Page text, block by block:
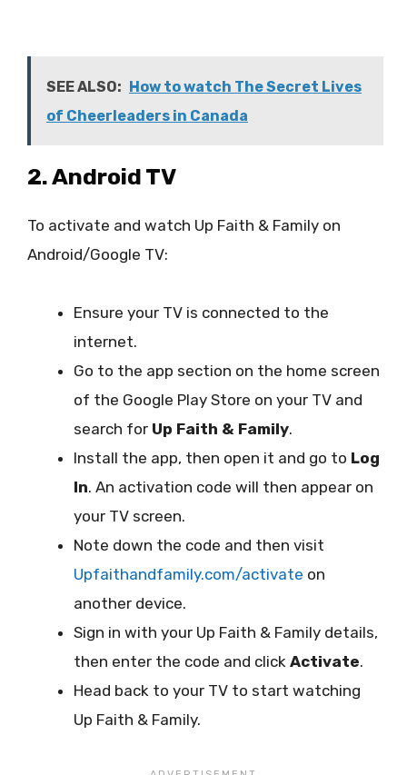
SEE ALSO: How to watch The Secret Lives
of Cheerleaders in Canada
2. Android TV
To activate and watch Up Faith & Family on
Android/Google TV:
Ensure your TV is connected to the
internet.
Go to the app section on the home screen
of the Google Play Store on your TV and
search for Up Faith & Family.
Install the app, then open it and go to Log
In. An activation code will then appear on
your TV screen.
Note down the code and then visit
Upfaithandfamily.com/activate on
another device.
Sign in with your Up Faith & Family details,
then enter the code and click Activate.
Head back to your TV to start watching
Up Faith & Family.